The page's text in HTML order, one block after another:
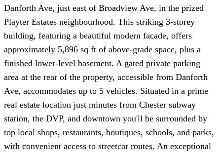
Danforth Ave, just east of Broadview Ave, in the prized
Playter Estates neighbourhood. This striking 3-storey
building, featuring a beautiful modern facade, offers
approximately 5,896 sq ft of above-grade space, plus a
finished lower-level basement. A gated private parking
area at the rear of the property, accessible from Danforth
Ave, accommodates up to 5 vehicles. Situated in a prime
real estate location just minutes from Chester subway
station, the DVP, and downtown you'll be surrounded by
top local shops, restaurants, boutiques, schools, and parks,
with convenient access to streetcar routes. An exceptional